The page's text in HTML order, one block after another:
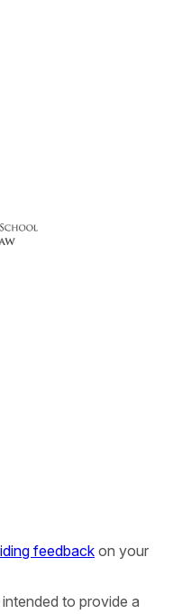
feedback on your
to provide a